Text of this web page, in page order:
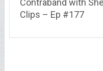
Contraband with
Clips – Ep #177